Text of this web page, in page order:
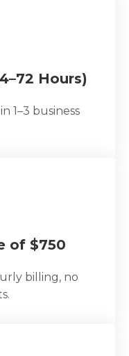
Hours)
1–3 business
of $750
billing, no